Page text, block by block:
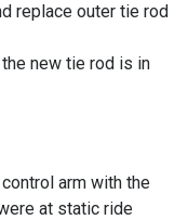
replace outer tie rod
new tie rod is in
arm with the
at static ride